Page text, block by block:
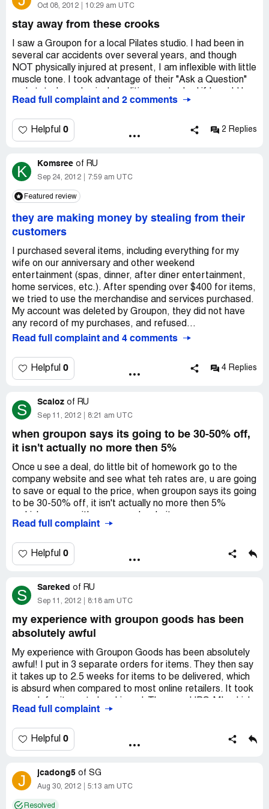
Oct 08, 2012 10:29 am UTC
stay away from these crooks
I saw a Groupon for a local Pilates studio. I had been in
several car accidents over several years, and though
NOT physically injured at present, I am inflexible with little
muscle tone. I took advantage of their "Ask a Question"
able to take their class. The studio said "Yes, take a
morning class. When it came time to redeem the
Groupon, the last day before expiring, I went to sign up
Groupon and explained that what I bought is not offered
any longer. They responded the next day- "sorry, your
Groupon expired" (It didn't when I sent the email!) Also,
"we see that they have an Open Class". They totally
disregarded that I bought the Groupon based on a day
time beginners class that is no longer offered. So,
Groupon got paid, the pilates studio got paid, I got
screwed.
Read full complaint and 2 comments
Helpful 0 2 Replies
K Komsree of RU
Sep 24, 2012 7:59 am UTC
Featured review
they are making money by stealing from their
customers
I purchased several items, including everything for my
wife on our anniversary and other weekend
entertainment (spas, dinner, after diner entertainment,
home services, etc.). After spending over $400 for items,
we tried to use the merchandise and services purchased.
My account was deleted by Groupon, they did not have
any record of my purchases, and refused...
Read full complaint and 4 comments
Helpful 0 4 Replies
S Scaloz of RU
Sep 11, 2012 8:21 am UTC
when groupon says its going to be 30-50% off,
it isn't actually no more then 5%
Once u see a deal, do little bit of homework go to the
company website and see what teh rates are, u are going
to save or equal to the price, when groupon says its going
to be 30-50% off, it isn't actually no more then 5%
website details, not once, twice or thrice but 10 times
now and i think they dont really care.
Now i get why the company is dying slowly ... BEWARE.
Read full complaint
Helpful 0
S Sareked of RU
Sep 11, 2012 8:18 am UTC
my experience with groupon goods has been
absolutely awful
My experience with Groupon Goods has been absolutely
awful! I put in 3 separate orders for items. They then say
it takes up to 2.5 weeks for items to be delivered, which
is absurd when compared to most online retailers. It took
is a collaboration between UPS and USPS, so your
for UPS-MI to even update their website with any
tracking information, and then they still don't update it
I had to contact Groupon Goods about separate issues
Read full complaint
Helpful 0
J jcadong5 of SG
Aug 30, 2012 5:13 am UTC
Resolved